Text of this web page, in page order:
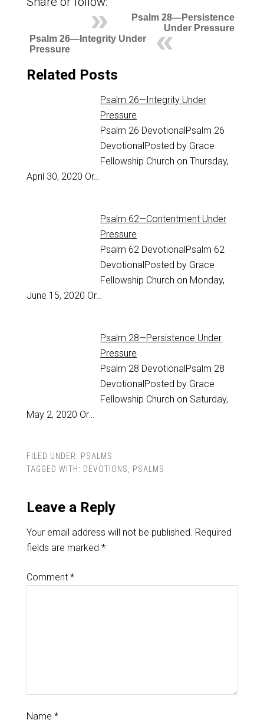
Psalm 28—Persistence
Under Pressure
Psalm 26—Integrity Under
Pressure
Related Posts
Psalm 26—Integrity Under
Pressure
Psalm 26 DevotionalPsalm 26
DevotionalPosted by Grace
Fellowship Church on Thursday,
April 30, 2020 Or…
Psalm 62—Contentment Under
Pressure
Psalm 62 DevotionalPsalm 62
DevotionalPosted by Grace
Fellowship Church on Monday,
June 15, 2020 Or…
Psalm 28—Persistence Under
Pressure
Psalm 28 DevotionalPsalm 28
DevotionalPosted by Grace
Fellowship Church on Saturday,
May 2, 2020 Or…
FILED UNDER: PSALMS
TAGGED WITH: DEVOTIONS PSALMS
Leave a Reply
Your email address will not be published. Required
fields are marked *
Comment *
Name *